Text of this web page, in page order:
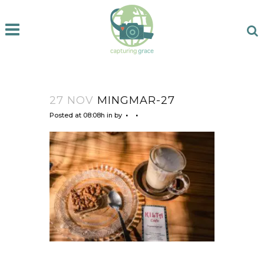
27 NOV MINGMAR-27
Posted at 08:08h in by